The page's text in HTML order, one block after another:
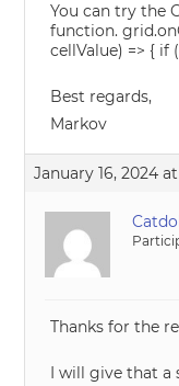
You can try the
function.
cellValue) => { if
Best regards,
Markov
January 16, 2024
Thanks for the
I will give that a